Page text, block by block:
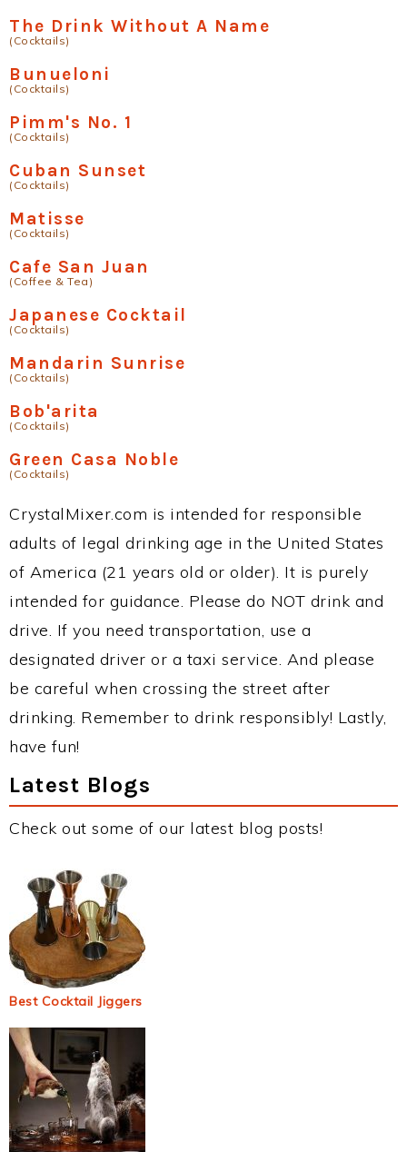
The Drink Without A Name
(Cocktails)
Bunueloni
(Cocktails)
Pimm's No. 1
(Cocktails)
Cuban Sunset
(Cocktails)
Matisse
(Cocktails)
Cafe San Juan
(Coffee & Tea)
Japanese Cocktail
(Cocktails)
Mandarin Sunrise
(Cocktails)
Bob'arita
(Cocktails)
Green Casa Noble
(Cocktails)
CrystalMixer.com is intended for responsible
adults of legal drinking age in the United States
of America (21 years old or older). It is purely
intended for guidance. Please do NOT drink and
drive. If you need transportation, use a
designated driver or a taxi service. And please
be careful when crossing the street after
drinking. Remember to drink responsibly! Lastly,
have fun!
Latest Blogs
Check out some of our latest blog posts!
Best Cocktail Jiggers